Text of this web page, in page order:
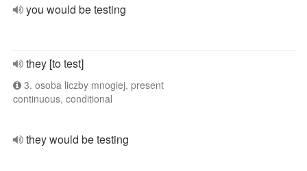
you would be testing
they [to test]
3. osoba liczby mnogiej, present
continuous, conditional
they would be testing